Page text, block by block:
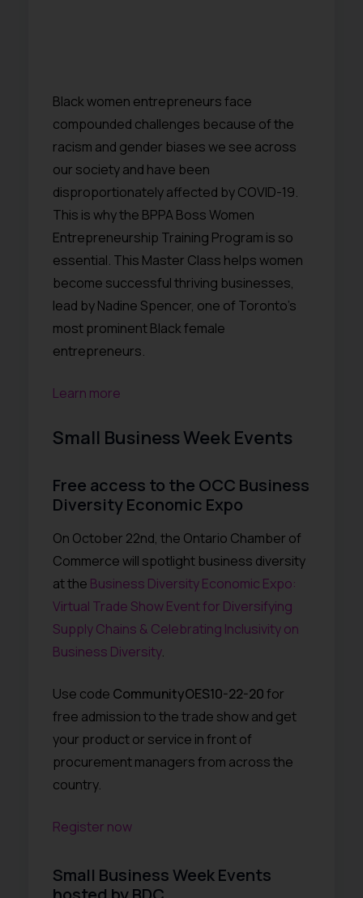
Black women entrepreneurs face
compounded challenges because of the
racism and gender biases we see across
our society and have been
disproportionately affected by COVID-19.
This is why the BPPA Boss Women
Entrepreneurship Training Program is so
essential. This Master Class helps women
become successful thriving businesses,
lead by Nadine Spencer, one of Toronto’s
most prominent Black female
entrepreneurs.
Learn more
Small Business Week Events
Free access to the OCC Business
Diversity Economic Expo
On October 22nd, the Ontario Chamber of
Commerce will spotlight business diversity
at the Business Diversity Economic Expo:
Virtual Trade Show Event for Diversifying
Supply Chains & Celebrating Inclusivity on
Business Diversity.
Use code CommunityOES10-22-20for
free admission to the trade show and get
your product or service in front of
procurement managers from across the
country.
Register now
Small Business Week Events